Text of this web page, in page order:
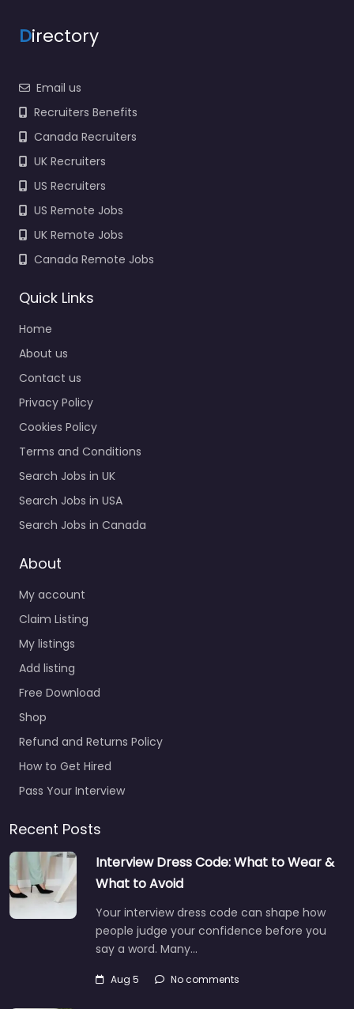
Directory
Email us
Recruiters Benefits
Canada Recruiters
UK Recruiters
US Recruiters
US Remote Jobs
UK Remote Jobs
Canada Remote Jobs
Quick Links
Home
About us
Contact us
Privacy Policy
Cookies Policy
Terms and Conditions
Search Jobs in UK
Search Jobs in USA
Search Jobs in Canada
About
My account
Claim Listing
My listings
Add listing
Free Download
Shop
Refund and Returns Policy
How to Get Hired
Pass Your Interview
Recent Posts
Interview Dress Code: What to Wear &
What to Avoid
Your interview dress code can shape how
people judge your confidence before you
say a word. Many…
Aug 5 No comments